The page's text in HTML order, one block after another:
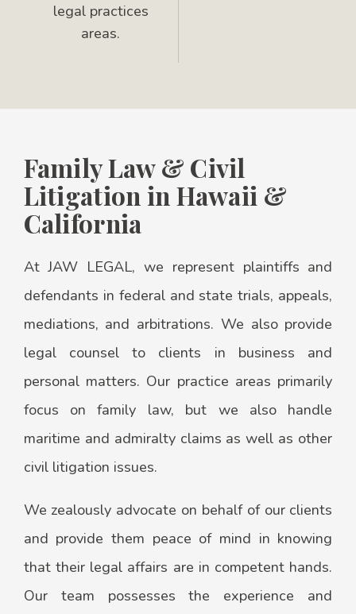
legal practices
areas.
Family Law & Civil
Litigation in Hawaii &
California
At JAW LEGAL, we represent plaintiffs and
defendants in federal and state trials, appeals,
mediations, and arbitrations. We also provide
legal counsel to clients in business and
personal matters. Our practice areas primarily
focus on family law, but we also handle
maritime and admiralty claims as well as other
civil litigation issues.
​​We zealously advocate on behalf of our clients
and provide them peace of mind in knowing
that their legal affairs are in competent hands.
Our team possesses the experience and